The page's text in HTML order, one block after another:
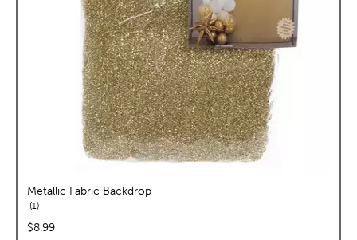
Metallic Fabric Backdrop
1reviews
price:
$8.99